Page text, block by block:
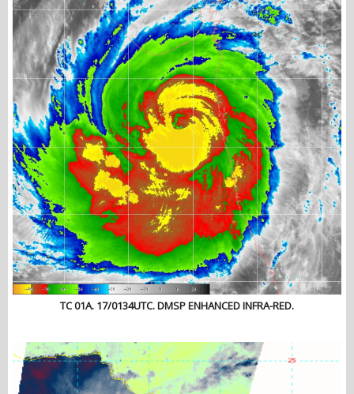
TC 01A. 17/0134UTC. DMSP ENHANCED INFRA-RED.